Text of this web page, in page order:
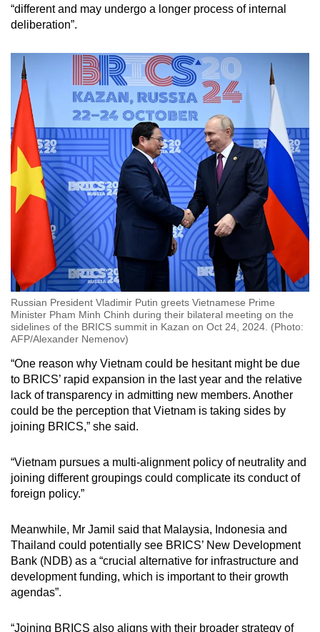
“different and may undergo a longer process of internal
deliberation”.
Russian President Vladimir Putin greets Vietnamese Prime
Minister Pham Minh Chinh during their bilateral meeting on the
sidelines of the BRICS summit in Kazan on Oct 24, 2024. (Photo:
AFP/Alexander Nemenov)
“One reason why Vietnam could be hesitant might be due
to BRICS’ rapid expansion in the last year and the relative
lack of transparency in admitting new members. Another
could be the perception that Vietnam is taking sides by
joining BRICS,” she said.
“Vietnam pursues a multi-alignment policy of neutrality and
joining different groupings could complicate its conduct of
foreign policy.”
Meanwhile, Mr Jamil said that Malaysia, Indonesia and
Thailand could potentially see BRICS’ New Development
Bank (NDB) as a “crucial alternative for infrastructure and
development funding, which is important to their growth
agendas”.
“Joining BRICS also aligns with their broader strategy of